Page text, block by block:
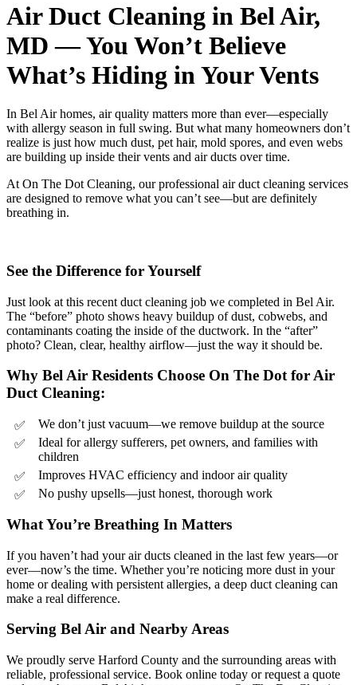
Air Duct Cleaning in Bel Air,
MD — You Won’t Believe
What’s Hiding in Your Vents
In Bel Air homes, air quality matters more than ever—especially
with allergy season in full swing. But what many homeowners don’t
realize is just how much dust, pet hair, mold spores, and even webs
are building up inside their vents and air ducts over time.
At On The Dot Cleaning, our professional air duct cleaning services
are designed to remove what you can’t see—but are definitely
breathing in.
See the Difference for Yourself
Just look at this recent duct cleaning job we completed in Bel Air.
The “before” photo shows heavy buildup of dust, cobwebs, and
contaminants coating the inside of the ductwork. In the “after”
photo? Clean, clear, healthy airflow—just the way it should be.
Why Bel Air Residents Choose On The Dot for Air
Duct Cleaning:
We don’t just vacuum—we remove buildup at the source
Ideal for allergy sufferers, pet owners, and families with
children
Improves HVAC efficiency and indoor air quality
No pushy upsells—just honest, thorough work
What You’re Breathing In Matters
If you haven’t had your air ducts cleaned in the last few years—or
ever—now’s the time. Whether you’re noticing more dust in your
home or dealing with persistent allergies, a deep duct cleaning can
make a real difference.
Serving Bel Air and Nearby Areas
We proudly serve Harford County and the surrounding areas with
reliable, professional service. Book online today or request a quote